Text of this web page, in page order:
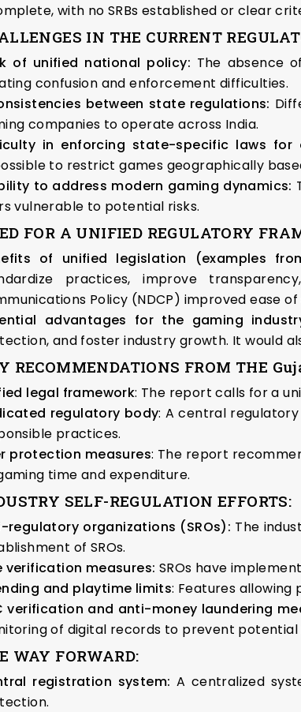
with no SRBs established or clear
IN THE CURRENT
of unified national policy: The absence
confusion and enforcement difficulties.
between state regulations:
companies to operate across India.
in enforcing state-specific laws for
to restrict games geographically
to address modern gaming dynamics:
vulnerable to potential risks.
FOR A UNIFIED REGULATORY
of unified legislation (examples
practices, improve
Policy (NDCP) improved ease
advantages for the gaming
and foster industry growth. It would
RECOMMENDATIONS FROM THE
legal framework: The report calls for a
regulatory body: A central
practices.
protection measures: The report
time and expenditure.
SELF-REGULATION EFFORTS:
regulatory organizations (SROs): The
of SROs.
verification measures: SROs have
and playtime limits: Features allowing
verification and anti-money laundering
of digital records to prevent potential
WAY FORWARD:
registration system: A centralized